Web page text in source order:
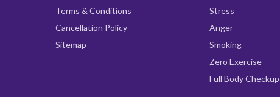
Terms & Conditions
Cancellation Policy
Sitemap
Stress
Anger
Smoking
Zero Exercise
Full Body Checkup